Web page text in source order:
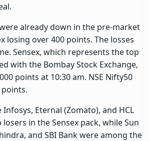
already down in the pre-market
losing over 400 points. The losses
Sensex, which represents the top
with the Bombay Stock Exchange,
points at 10:30 am. NSE Nifty50
Eternal (Zomato), and HCL
in the Sensex pack, while Sun
and SBI Bank were among the